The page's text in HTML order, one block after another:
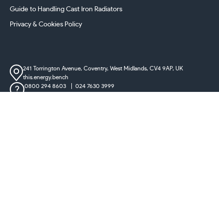
Guide to Handling Cast Iron Radiators
Privacy & Cookies Policy
241 Torrington Avenue, Coventry,West Midlands, CV4 9AP, UK
this.energy.bench
0800 294 8603
024 7630 3999